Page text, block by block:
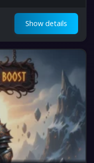
Show details